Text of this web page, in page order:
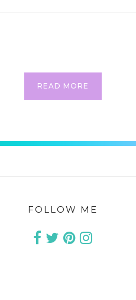
WITH WARDROBE
CONTINUE READING
READ MORE
FOLLOW ME